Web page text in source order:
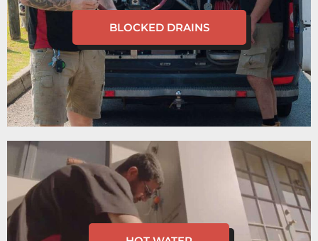
BLOCKED DRAINS